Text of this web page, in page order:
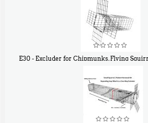
E30 - Excluder for Chipmunks, Flying